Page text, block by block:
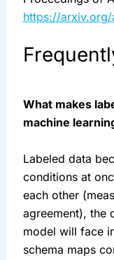
https://
What makes
machine
Labeled data
conditions at
each other
agreement), the
model will face
schema maps